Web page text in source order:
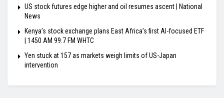
US stock futures edge higher and oil resumes ascent | National
News
Kenya’s stock exchange plans East Africa’s first AI-focused ETF
| 1450 AM 99.7 FM WHTC
Yen stuck at 157 as markets weigh limits of US-Japan
intervention